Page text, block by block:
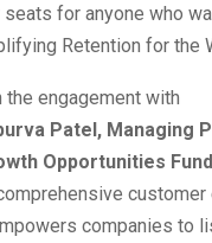
for anyone who
Retention for the
the engagement with
Patel, Managing
Opportunities Fund
comprehensive
companies to